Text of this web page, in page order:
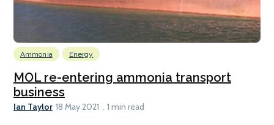
Ammonia Energy
MOL re-entering ammonia transport
business
Ian Taylor 18 May 2021 1 min read